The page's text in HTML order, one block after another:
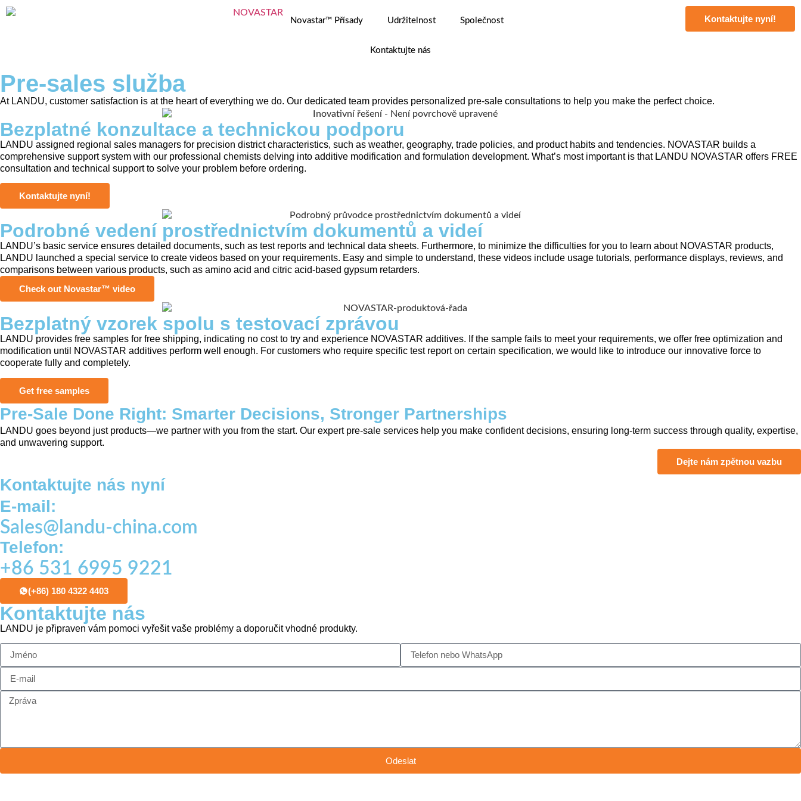
Novastar™ Přísady Udržitelnost Společnost
Kontaktujte nás
Kontaktujte nyní!
Pre-sales služba
At LANDU, customer satisfaction is at the heart of everything we do. Our dedicated team provides personalized pre-sale consultations to help you make the perfect choice.
Bezplatné konzultace a technickou podporu
LANDU assigned regional sales managers for precision district characteristics, such as weather, geography, trade policies, and product habits and tendencies. NOVASTAR builds a
comprehensive support system with our professional chemists delving into additive modification and formulation development. What’s most important is that LANDU NOVASTAR offers FREE
consultation and technical support to solve your problem before ordering.
Kontaktujte nyní!
Podrobné vedení prostřednictvím dokumentů a videí
LANDU’s basic service ensures detailed documents, such as test reports and technical data sheets. Furthermore, to minimize the difficulties for you to learn about NOVASTAR products,
LANDU launched a special service to create videos based on your requirements. Easy and simple to understand, these videos include usage tutorials, performance displays, reviews, and
comparisons between various products, such as amino acid and citric acid-based gypsum retarders.
Check out Novastar™ video
Bezplatný vzorek spolu s testovací zprávou
LANDU provides free samples for free shipping, indicating no cost to try and experience NOVASTAR additives. If the sample fails to meet your requirements, we offer free optimization and
modification until NOVASTAR additives perform well enough. For customers who require specific test report on certain specification, we would like to introduce our innovative force to
cooperate fully and completely.
Get free samples
Pre-Sale Done Right: Smarter Decisions, Stronger Partnerships
LANDU goes beyond just products—we partner with you from the start. Our expert pre-sale services help you make confident decisions, ensuring long-term success through quality, expertise,
and unwavering support.
Dejte nám zpětnou vazbu
Kontaktujte nás nyní
E-mail:
Sales@landu-china.com
Telefon:
+86 531 6995 9221
(+86) 180 4322 4403
Kontaktujte nás
LANDU je připraven vám pomoci vyřešit vaše problémy a doporučit vhodné produkty.
Odeslat